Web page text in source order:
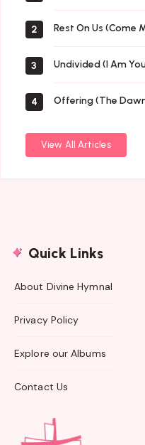
2 Rest On Us (Come
3 Undivided (I Am
4 Offering (The Dawn
View All Articles
Quick Links
About Divine Hymnal
Privacy Policy
Explore our Albums
Contact Us